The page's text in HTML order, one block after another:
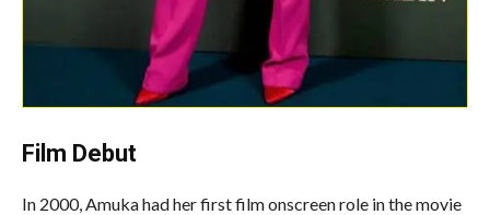
Film Debut
In 2000, Amuka had her first film onscreen role in the movie